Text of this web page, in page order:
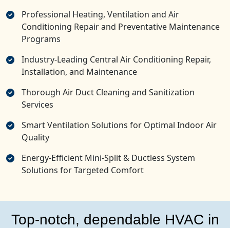
Professional Heating, Ventilation and Air
Conditioning Repair and Preventative Maintenance
Programs
Industry-Leading Central Air Conditioning Repair,
Installation, and Maintenance
Thorough Air Duct Cleaning and Sanitization
Services
Smart Ventilation Solutions for Optimal Indoor Air
Quality
Energy-Efficient Mini-Split & Ductless System
Solutions for Targeted Comfort
Top-notch, dependable HVAC in